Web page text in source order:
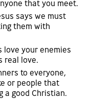
that you meet.
says we must
them with
love your enemies
real love.
to everyone,
or people that
a good Christian.